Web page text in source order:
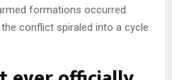
formations occurred
conflict spiraled into a cycle